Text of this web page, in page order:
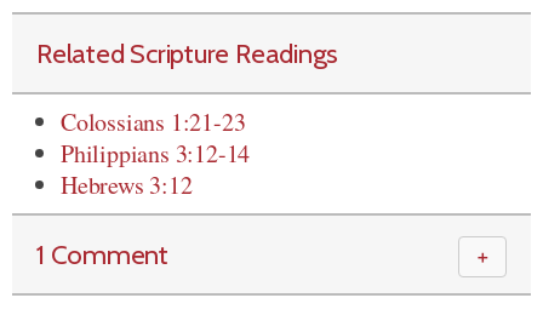
Related Scripture Readings
Colossians 1:21-23
Philippians 3:12-14
Hebrews 3:12
1 Comment ＋